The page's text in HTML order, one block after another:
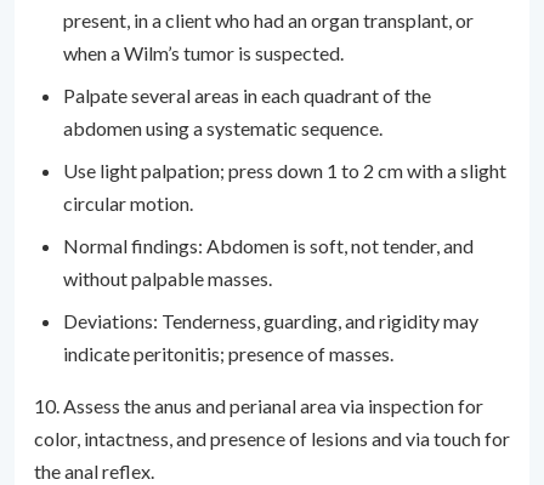
present, in a client who had an organ transplant, or
when a Wilm’s tumor is suspected.
Palpate several areas in each quadrant of the
abdomen using a systematic sequence.
Use light palpation; press down 1 to 2 cm with a slight
circular motion.
Normal findings: Abdomen is soft, not tender, and
without palpable masses.
Deviations: Tenderness, guarding, and rigidity may
indicate peritonitis; presence of masses.
10. Assess the anus and perianal area via inspection for
color, intactness, and presence of lesions and via touch for
the anal reflex.